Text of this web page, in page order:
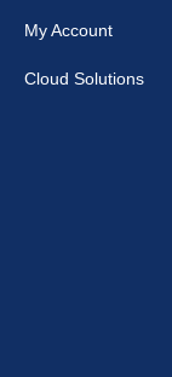
My Account
Cloud Solutions